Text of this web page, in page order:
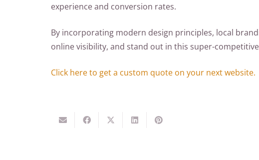
experience and conversion rates.
By incorporating modern design principles, local
online visibility, and stand out in this super-
Click here to get a custom quote on your next website.